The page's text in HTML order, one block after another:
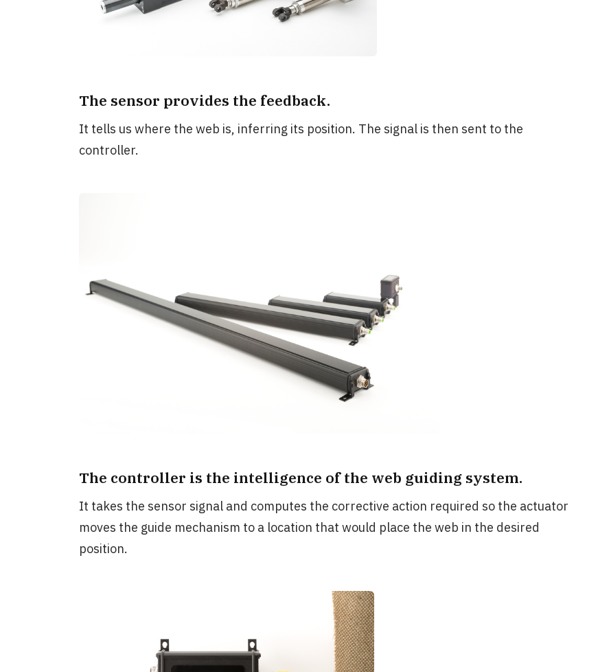
The sensor provides the feedback.
It tells us where the web is, inferring its position. The signal is then sent to the
controller.
The controller is the intelligence of the web guiding system.
It takes the sensor signal and computes the corrective action required so the actuator
moves the guide mechanism to a location that would place the web in the desired
position.